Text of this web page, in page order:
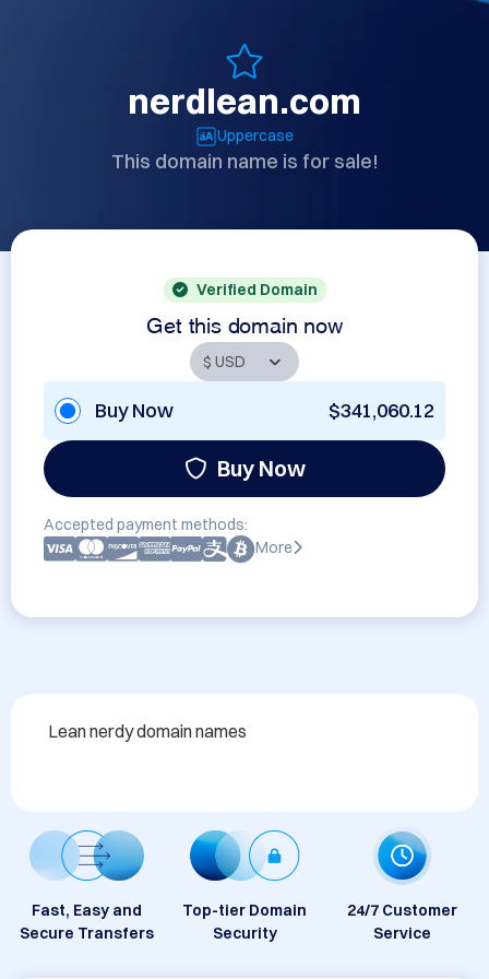
nerdlean.com
Uppercase
This domain name is for sale!
Verified Domain
Get this domain now
Buy Now $341,060.12
Buy Now
Accepted payment methods:
More
Lean nerdy domain names
Fast, Easy and
Secure Transfers
Top-tier Domain
Security
24/7 Customer
Service